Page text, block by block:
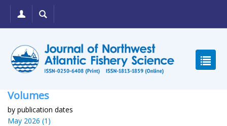
Volumes
by publication dates
May 2026 (1)